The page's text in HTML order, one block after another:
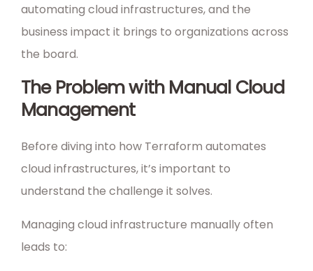
automating cloud infrastructures, and the
business impact it brings to organizations across
the board.
The Problem with Manual Cloud
Management
Before diving into how Terraform automates
cloud infrastructures, it’s important to
understand the challenge it solves.
Managing cloud infrastructure manually often
leads to: